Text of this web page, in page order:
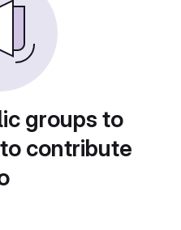
groups to
contribute